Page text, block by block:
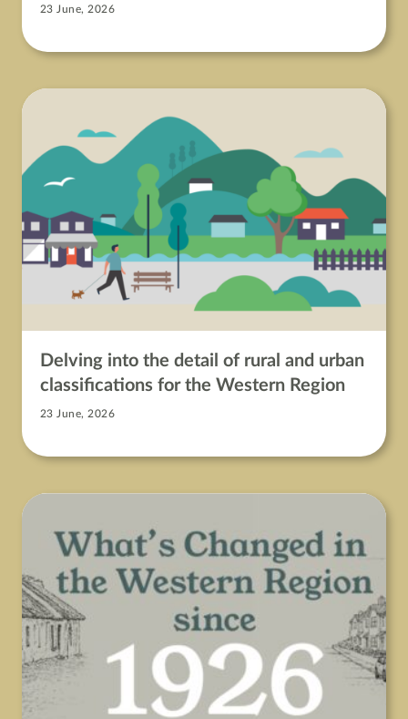
23 June, 2026
Delving into the detail of rural and urban
classifications for the Western Region
23 June, 2026